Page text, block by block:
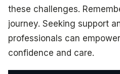
these challenges.
journey. Seeking support
professionals can
confidence and care.